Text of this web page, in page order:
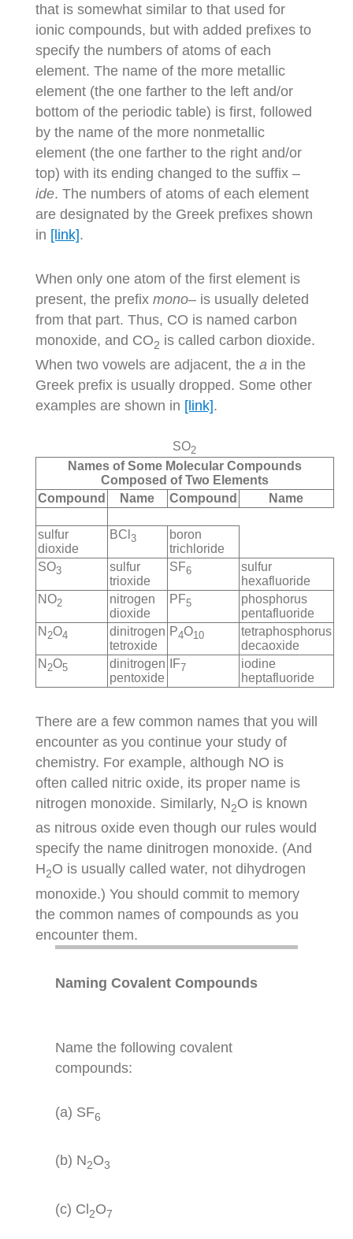
that is somewhat similar to that used for
ionic compounds, but with added prefixes to
specify the numbers of atoms of each
element. The name of the more metallic
element (the one farther to the left and/or
bottom of the periodic table) is first, followed
by the name of the more nonmetallic
element (the one farther to the right and/or
top) with its ending changed to the suffix –
ide. The numbers of atoms of each element
are designated by the Greek prefixes shown
in [link].
When only one atom of the first element is
present, the prefix mono– is usually deleted
from that part. Thus, CO is named carbon
monoxide, and CO2 is called carbon dioxide.
When two vowels are adjacent, the ain the
Greek prefix is usually dropped. Some other
examples are shown in [link].
Names of Some Molecular Compounds
Composed of Two Elements
Compound
Name Compound Name
SO2
sulfur
dioxide
BCl 3
boron
trichloride
SO3
sulfur
trioxide
SF6
sulfur
hexafluoride
NO2
nitrogen
dioxide
PF5
phosphorus
pentafluoride
N 2O4
dinitrogen
tetroxide
P4O10
tetraphosphorus
decaoxide
N 2O5
dinitrogen
pentoxide
IF7
iodine
heptafluoride
There are a few common names that you will
encounter as you continue your study of
chemistry. For example, although NO is
often called nitric oxide, its proper name is
nitrogen monoxide. Similarly, N2O is known
as nitrous oxide even though our rules would
specify the name dinitrogen monoxide. (And
H2O is usually called water, not dihydrogen
monoxide.) You should commit to memory
the common names of compounds as you
encounter them.
Naming Covalent Compounds
Name the following covalent
compounds:
(a) SF6
(b) N2O3
(c) Cl2O7